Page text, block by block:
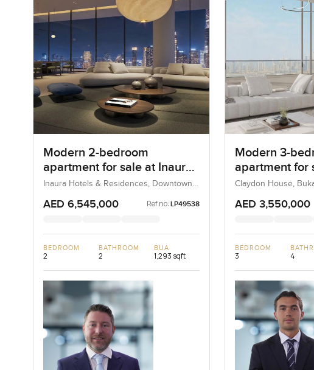
Modern 2-bedroom
apartment for sale at Inaura
Hotel and Residences in
Downtown Dubai
Inaura Hotels & Residences, Downtown
AED 6,545,000 Ref no: LP49538
BEDROOM
2
BATHROOM
2
BUA
1,293 sqft
Modern 3-
apartment for
Claydone
Claydon House,
AED 3,550,000
BEDROOM
3 4